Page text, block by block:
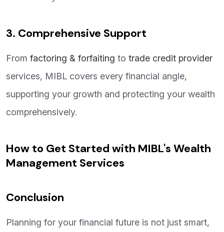
3. Comprehensive Support
From factoring & forfaiting to trade credit provider
services, MIBL covers every financial angle,
supporting your growth and protecting your wealth
comprehensively.
How to Get Started with MIBL's Wealth
Management Services
Conclusion
Planning for your financial future is not just smart,